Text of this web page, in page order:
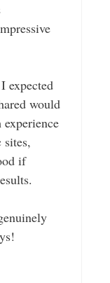
expected
would
if